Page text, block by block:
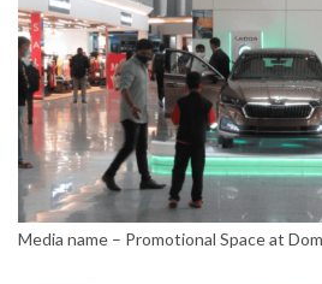
Media name – Promotional Space at